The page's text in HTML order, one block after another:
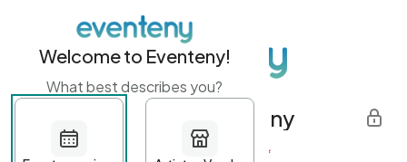
Get started with Eventeny
First name Last name *
Welcome to Eventeny!
What best describes you?